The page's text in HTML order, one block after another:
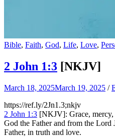
Bible, Faith, God, Life, Love,
2 John 1:3 [NKJV]
March 18, 2025March 19, 2025 /
https://ref.ly/2Jn1.3;nkjv
2 John 1:3 [NKJV]: Grace,
God the Father and from the Lord
Father, in truth and love.